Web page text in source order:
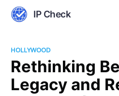
IP Check
HOLLYWOOD
Rethinking
Legacy and